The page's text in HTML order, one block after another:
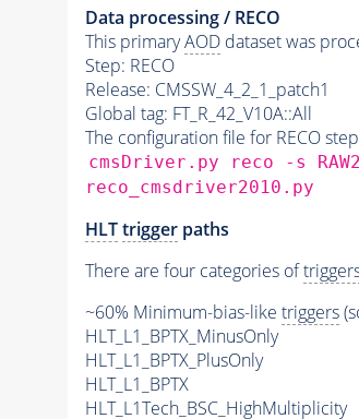
Data processing / RECO
This primaryAODdataset was
Step: RECO
Release: CMSSW_4_2_1_patch1
Global tag: FT_R_42_V10A::All
The configuration file for RECO
cmsDriver.py reco -s
reco_cmsdriver2010.py
HLT triggerpaths
There are four categories of
~60% Minimum-bias-like triggers
HLT_L1_BPTX_MinusOnly
HLT_L1_BPTX_PlusOnly
HLT_L1_BPTX
HLT_L1Tech_BSC_HighMultiplicity